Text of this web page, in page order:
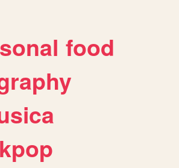
food
kpop